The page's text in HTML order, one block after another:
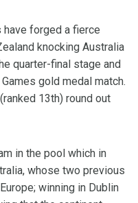
forged a fierce
knocking Australia
quarter-final stage and
gold medal match.
13th) round out
in the pool which in
whose two previous
winning in Dublin